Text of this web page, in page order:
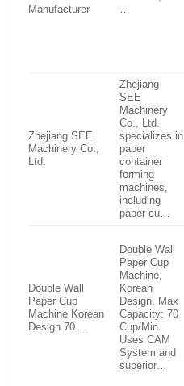
Manufacturer
…
Zhejiang SEE
Machinery Co.,
Ltd.
Zhejiang
SEE
Machinery
Co., Ltd.
specializes in
paper
container
forming
machines,
including
paper cu…
Double Wall
Paper Cup
Machine Korean
Design 70 …
Double Wall
Paper Cup
Machine,
Korean
Design, Max
Capacity: 70
Cup/Min.
Uses CAM
System and
superior…